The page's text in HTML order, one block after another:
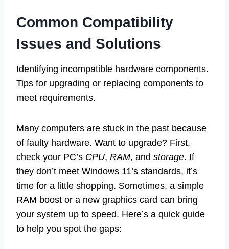
Common Compatibility
Issues and Solutions
Identifying incompatible hardware components.
Tips for upgrading or replacing components to
meet requirements.
Many computers are stuck in the past because
of faulty hardware. Want to upgrade? First,
check your PC’s CPU, RAM, and storage. If
they don’t meet Windows 11’s standards, it’s
time for a little shopping. Sometimes, a simple
RAM boost or a new graphics card can bring
your system up to speed. Here’s a quick guide
to help you spot the gaps: